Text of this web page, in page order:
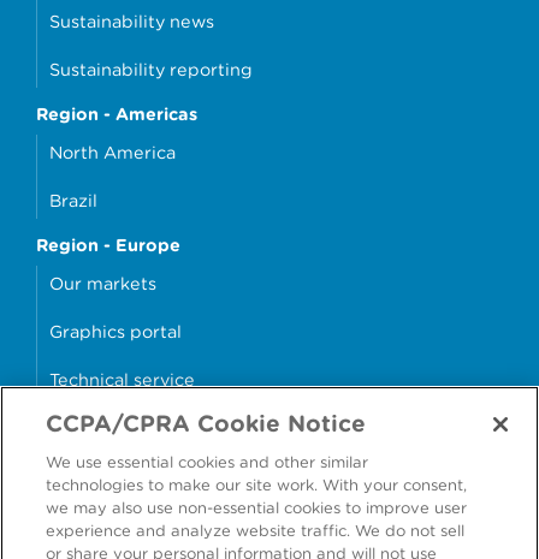
Sustainability news
Sustainability reporting
Region - Americas
North America
Brazil
Region - Europe
Our markets
Graphics portal
Technical service
Why cans?
Sample store
CCPA/CPRA Cookie Notice
We use essential cookies and other similar
technologies to make our site work. With your consent,
we may also use non-essential cookies to improve user
experience and analyze website traffic. We do not sell
or share your personal information and will not use